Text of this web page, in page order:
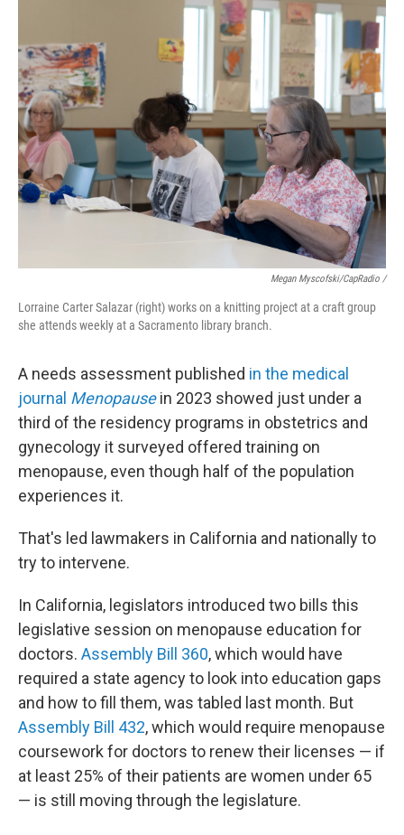
Megan Myscofski/CapRadio /
Lorraine Carter Salazar (right) works on a knitting project at a craft group
she attends weekly at a Sacramento library branch.
A needs assessment published in the medical
journal Menopausein 2023 showed just under a
third of the residency programs in obstetrics and
gynecology it surveyed offered training on
menopause, even though half of the population
experiences it.
That's led lawmakers in California and nationally to
try to intervene.
In California, legislators introduced two bills this
legislative session on menopause education for
doctors. Assembly Bill 360, which would have
required a state agency to look into education gaps
and how to fill them, was tabled last month. But
Assembly Bill 432, which would require menopause
coursework for doctors to renew their licenses — if
at least 25% of their patients are women under 65
— is still moving through the legislature.